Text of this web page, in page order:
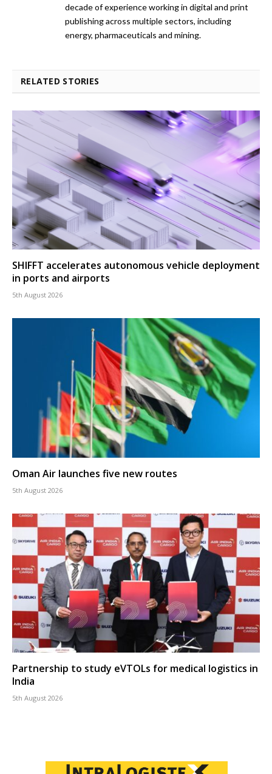
decade of experience working in digital and print
publishing across multiple sectors, including
energy, pharmaceuticals and mining.
RELATED STORIES
SHIFFT accelerates autonomous vehicle deployment
in ports and airports
5th August 2026
Oman Air launches five new routes
5th August 2026
Partnership to study eVTOLs for medical logistics in
India
5th August 2026